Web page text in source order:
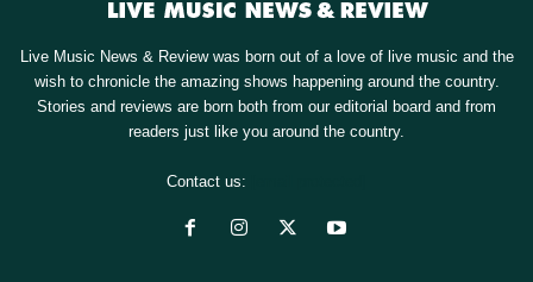
Live Music News & Review was born out of a love of live music and the
wish to chronicle the amazing shows happening around the country.
Stories and reviews are born both from our editorial board and from
readers just like you around the country.
Contact us: